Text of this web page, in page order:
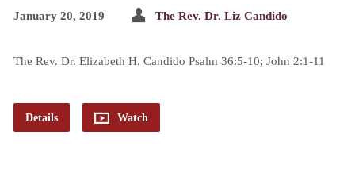
January 20, 2019 The Rev. Dr. Liz Candido
The Rev. Dr. Elizabeth H. Candido Psalm 36:5-10; John 2:1-11
Details Watch